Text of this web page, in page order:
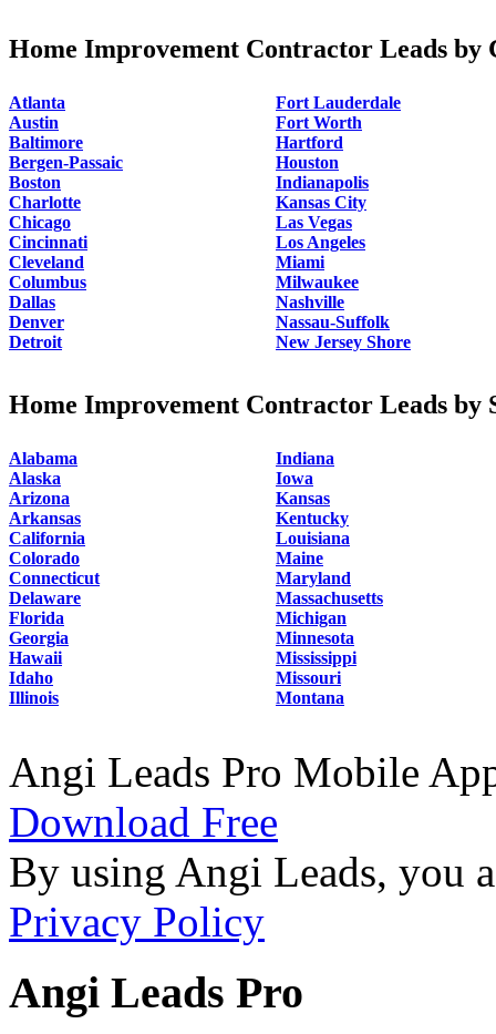
Home Improvement Contractor Leads by
Atlanta
Austin
Baltimore
Bergen-Passaic
Boston
Charlotte
Chicago
Cincinnati
Cleveland
Columbus
Dallas
Denver
Detroit
Fort Lauderdale
Fort Worth
Hartford
Houston
Indianapolis
Kansas City
Las Vegas
Los Angeles
Miami
Milwaukee
Nashville
Nassau-Suffolk
New Jersey Shore
Home Improvement Contractor Leads by
Alabama
Alaska
Arizona
Arkansas
California
Colorado
Connecticut
Delaware
Florida
Georgia
Hawaii
Idaho
Illinois
Indiana
Iowa
Kansas
Kentucky
Louisiana
Maine
Maryland
Massachusetts
Michigan
Minnesota
Mississippi
Missouri
Montana
Angi Leads Pro Mobile
Download Free
By using Angi Leads, you
Privacy Policy
Angi Leads Pro